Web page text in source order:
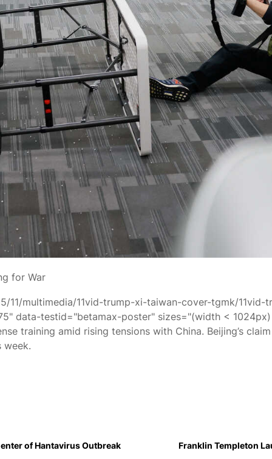
for War
11/multimedia/11vid-trump-xi-taiwan-cover-tgmk/
data-testid="betamax-poster" sizes="(width <
training amid rising tensions with China. Beijing’s
week.
of Hantavirus Outbreak Franklin Templeton